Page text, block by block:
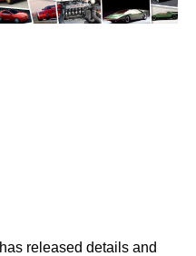
has released details and